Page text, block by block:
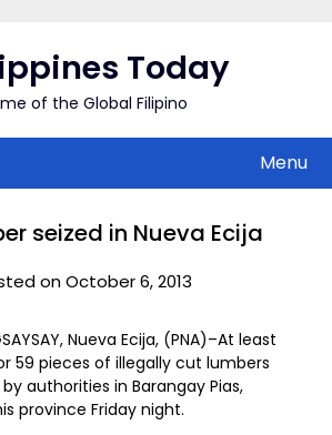
Today
of the Global Filipino
Menu
seized in Nueva Ecija
on October 6, 2013
Nueva Ecija, (PNA)–At least
59 pieces of illegally cut lumbers
authorities in Barangay Pias,
province Friday night.